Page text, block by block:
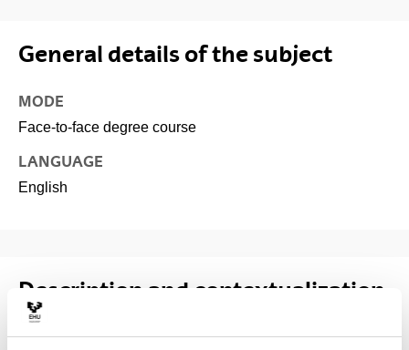
General details of the subject
MODE
Face-to-face degree course
LANGUAGE
English
Description and contextualization
of the subject